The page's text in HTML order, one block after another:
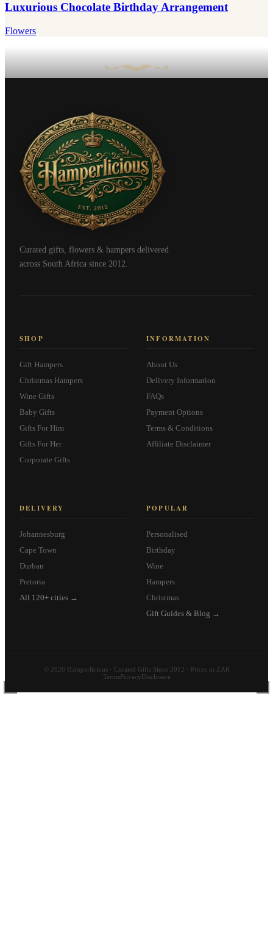
Luxurious Chocolate Birthday Arrangement
Flowers
Curated gifts, flowers & hampers delivered
across South Africa since 2012.
SHOP
Gift Hampers
Christmas Hampers
Wine Gifts
Baby Gifts
Gifts For Him
Gifts For Her
Corporate Gifts
INFORMATION
About Us
Delivery Information
FAQs
Payment Options
Terms & Conditions
Affiliate Disclaimer
DELIVERY
Johannesburg
Cape Town
Durban
Pretoria
All 120+ cities →
POPULAR
Personalised
Birthday
Wine
Hampers
Christmas
Gift Guides & Blog →
© 2026 Hamperlicious · Curated Gifts Since 2012 · Prices in ZAR
TermsPrivacyDisclosure